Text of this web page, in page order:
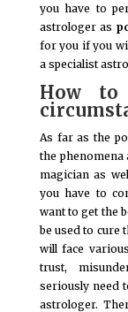
you have to
astrologer as
for you if you
a specialist
How
As far as the
the
magician as
you have to
want to get the
be used to cure
will face
trust,
seriously need
astrologer.